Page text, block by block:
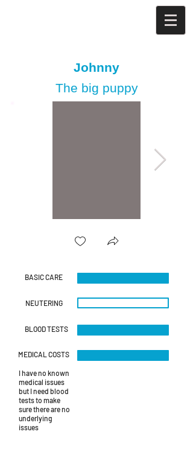
Johnny
The big puppy
BASIC CARE
NEUTERING
BLOOD TESTS
MEDICAL COSTS
I have no known
medical issues
but I need blood
tests to make
sure there are no
underlying
issues